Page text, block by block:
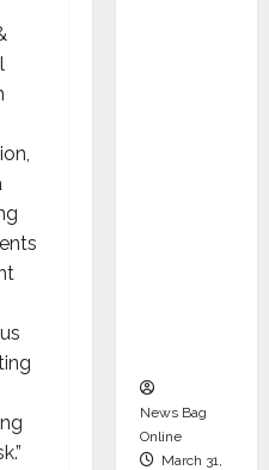
News Bag
Online
March 31,